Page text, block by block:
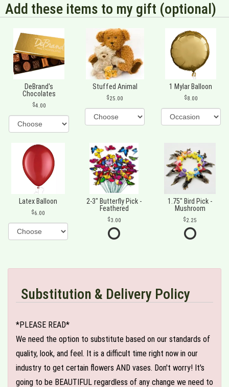
Add these items to my gift (optional)
DeBrand's
Chocolates
4.00
Stuffed Animal
25.00
1 Mylar Balloon
8.00
Latex Balloon
6.00
2-3" Butterfly Pick -
Feathered
3.00
1.75" Bird Pick -
Mushroom
2.25
Substitution & Delivery Policy
*PLEASE READ*
We need the option to substitute based on our standards of
quality, look, and feel. It is a difficult time right now in our
industry to get certain flowers AND vases. Don't worry! It's
going to be BEAUTIFUL regardless of any change we need to